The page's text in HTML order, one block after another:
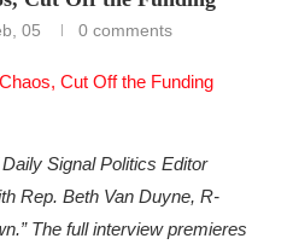
05 0 comments
Signal Politics Editor
Rep. Beth Van Duyne, R-
The full interview premieres